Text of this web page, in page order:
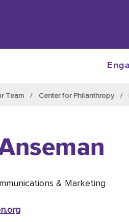
Team Center for Philanthropy
& Marketing
.org